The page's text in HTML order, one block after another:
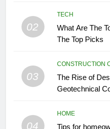
02
TECH
What Are The
The Top Picks
03
CONSTRUCTION
The Rise of
Geotechnical
04
HOME
Tips for